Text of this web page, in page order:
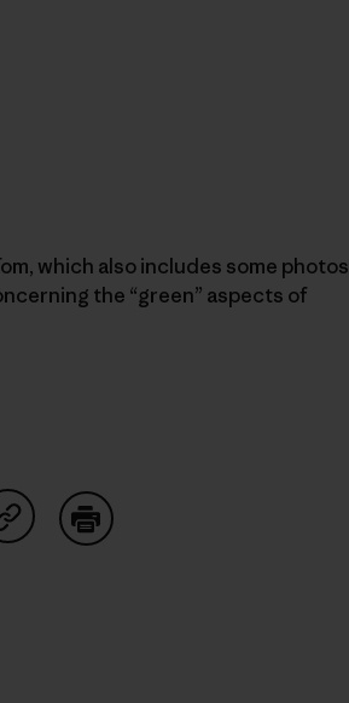
which also includes some photos
the “green” aspects of